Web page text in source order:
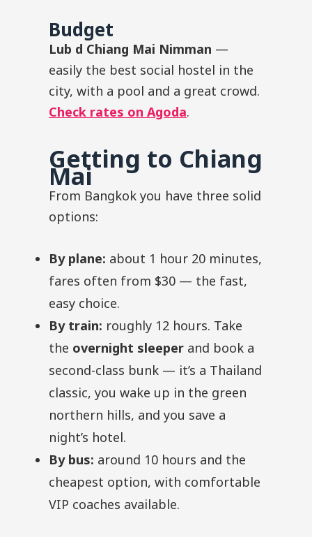
Budget
Lub d Chiang Mai Nimman —
easily the best social hostel in the
city, with a pool and a great crowd.
Check rates on Agoda.
Getting to Chiang
Mai
From Bangkok you have three solid
options:
By plane: about 1 hour 20 minutes,
fares often from $30 — the fast,
easy choice.
By train: roughly 12 hours. Take
the overnight sleeper and book a
second-class bunk — it’s a Thailand
classic, you wake up in the green
northern hills, and you save a
night’s hotel.
By bus: around 10 hours and the
cheapest option, with comfortable
VIP coaches available.